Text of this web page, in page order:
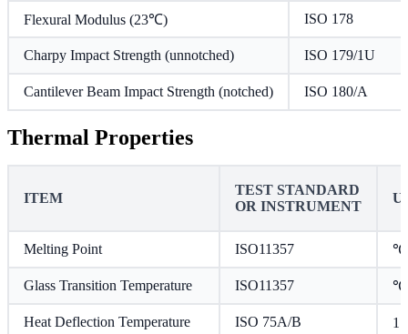
Flexural Modulus (23℃) ISO 178
Charpy Impact Strength (unnotched) ISO 179/1U
Cantilever Beam Impact Strength (notched) ISO 180/A
Thermal Properties
ITEM
TEST STANDARD
OR INSTRUMENT
Melting Point ISO11357 ℃
Glass Transition Temperature ISO11357 ℃
Heat Deflection Temperature ISO 75A/B